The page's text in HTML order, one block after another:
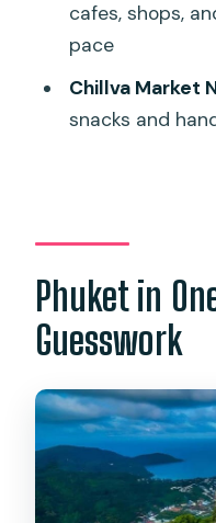
Should You
What’s the
day?
Is food
Can I visit
tour?
How big is the
What
cafes, shops,
pace
Chillva Market
snacks and
Phuket in
Guesswork